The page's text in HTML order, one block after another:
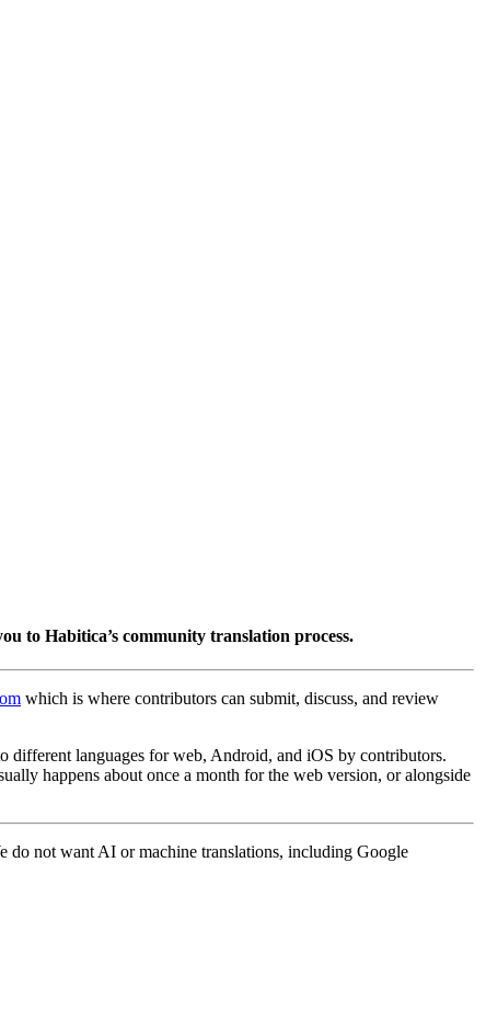
to Habitica’s community translation process.
which is where contributors can submit, discuss, and review
different languages for web, Android, and iOS by contributors.
happens about once a month for the web version, or alongside
do not want AI or machine translations, including Google